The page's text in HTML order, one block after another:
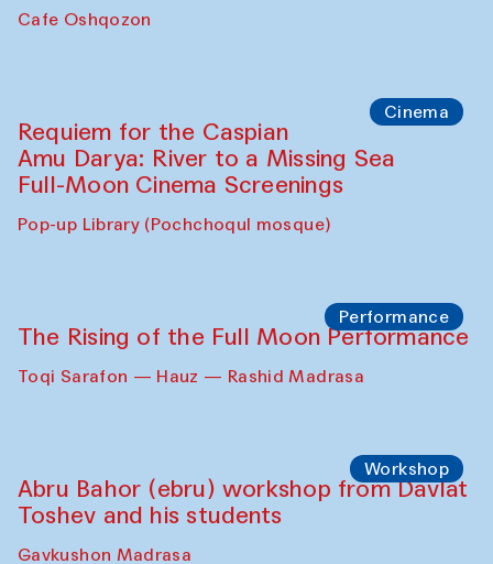
Cafe Oshqozon
Cinema
Requiem for the Caspian
Amu Darya: River to a Missing Sea
Full-Moon Cinema Screenings
Pop-up Library (Pochchoqul mosque)
Performance
The Rising of the Full Moon Performance
Toqi Sarafon — Hauz — Rashid Madrasa
Workshop
Abru Bahor (ebru) workshop from Davlat
Toshev and his students
Gavkushon Madrasa